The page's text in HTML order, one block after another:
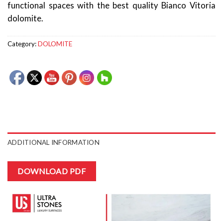
functional spaces with the best quality Bianco Vitoria
dolomite.
Category:DOLOMITE
ADDITIONAL INFORMATION
DOWNLOAD PDF